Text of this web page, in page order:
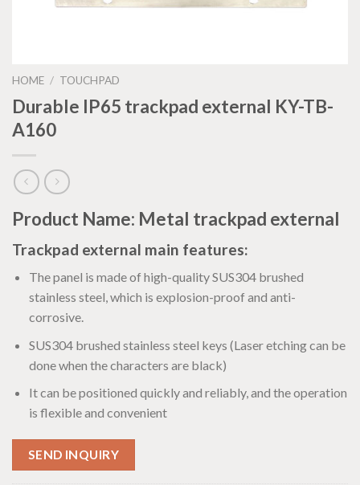
HOME / TOUCHPAD
Durable IP65 trackpad external KY-TB-
A160
Product Name: Metal trackpad external
Trackpad external main features:
The panel is made of high-quality SUS304 brushed
stainless steel, which is explosion-proof and anti-
corrosive.
SUS304 brushed stainless steel keys (Laser etching can be
done when the characters are black)
It can be positioned quickly and reliably, and the operation
is flexible and convenient
SEND INQUIRY